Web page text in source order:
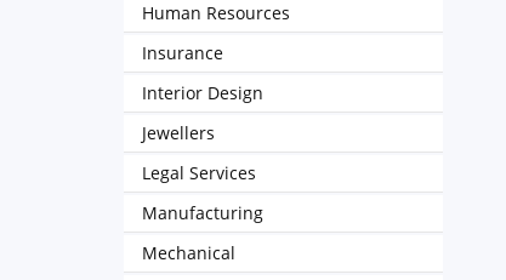
Human Resources
Insurance
Interior Design
Jewellers
Legal Services
Manufacturing
Mechanical